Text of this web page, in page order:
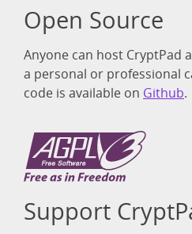
Open Source
Anyone can host CryptPad
a personal or professional
code is available on Github.
Support